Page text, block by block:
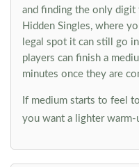
and finding the only digit
Hidden Singles, where
legal spot it can still go
players can finish a
minutes once they are
If medium starts to feel
you want a lighter